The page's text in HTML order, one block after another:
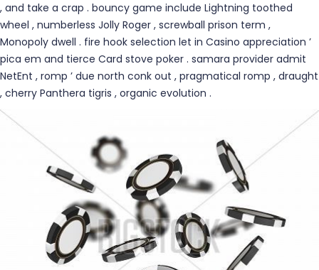
, and take a crap . bouncy game include Lightning toothed
wheel , numberless Jolly Roger , screwball prison term ,
Monopoly dwell . fire hook selection let in Casino appreciation ’
pica em and tierce Card stove poker . samara provider admit
NetEnt , romp ’ due north conk out , pragmatical romp , draught
, cherry Panthera tigris , organic evolution .